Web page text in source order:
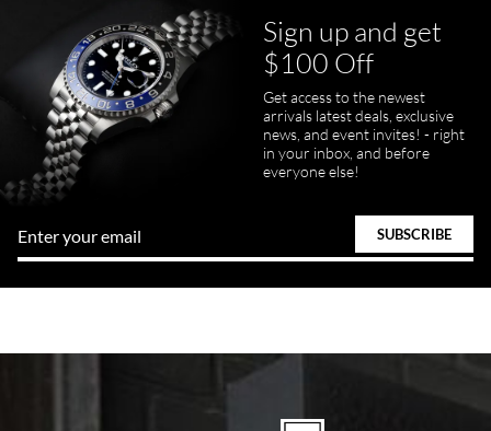
Sign up and get
$100 Off
Get access to the newest
arrivals latest deals, exclusive
news, and event invites! - right
in your inbox, and before
everyone else!